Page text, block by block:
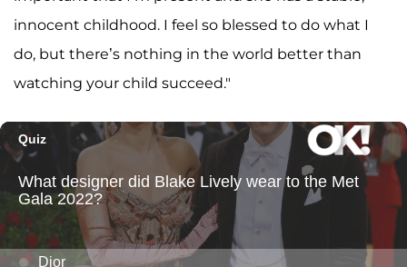
innocent childhood. I feel so blessed to do what I
do, but there’s nothing in the world better than
watching your child succeed."